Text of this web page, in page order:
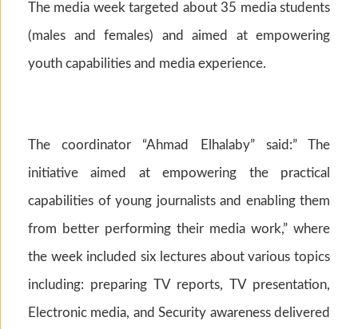
The media week targeted about 35 media students
(males and females) and aimed at empowering
youth capabilities and media experience.
The coordinator “Ahmad Elhalaby” said:” The
initiative aimed at empowering the practical
capabilities of young journalists and enabling them
from better performing their media work,” where
the week included six lectures about various topics
including: preparing TV reports, TV presentation,
Electronic media, and Security awareness delivered